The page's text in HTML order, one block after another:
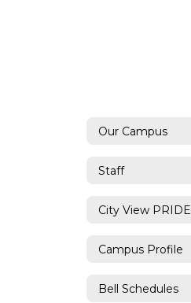
Our Campus
Staff
City View PRIDE
Campus Profile
Bell Schedules